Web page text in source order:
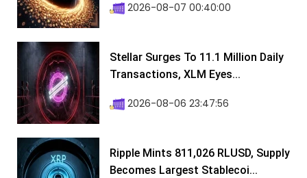
2026-08-07 00:40:00
Stellar Surges To 11.1 Million Daily
Transactions, XLM Eyes...
2026-08-06 23:47:56
Ripple Mints 811,026 RLUSD, Supply
Becomes Largest Stablecoi...